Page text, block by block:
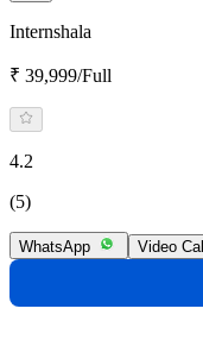
Internshala
₹ 39,999/Full
4.2
(5)
WhatsApp Video Call